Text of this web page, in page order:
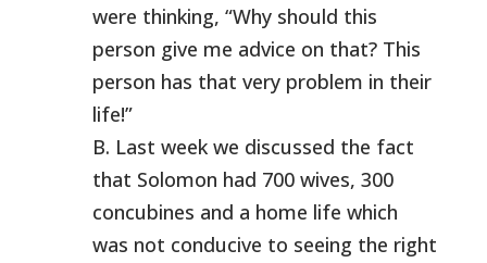
were thinking, “Why should this
person give me advice on that? This
person has that very problem in their
life!”
B. Last week we discussed the fact
that Solomon had 700 wives, 300
concubines and a home life which
was not conducive to seeing the right